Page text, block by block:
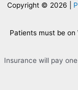
Copyright © 2026 |
Patients must be on
Insurance will pay